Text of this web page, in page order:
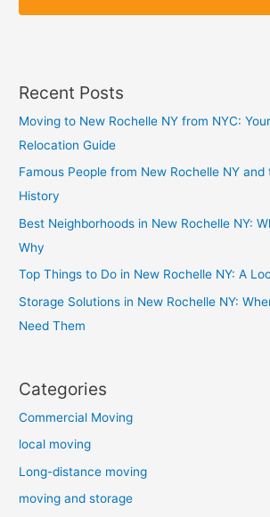
p
p
Recent Posts
Moving to New Rochelle NY from NYC:
Relocation Guide
Famous People from New Rochelle NY and
History
Best Neighborhoods in New Rochelle NY:
Why
Top Things to Do in New Rochelle NY: A
Storage Solutions in New Rochelle NY:
Need Them
Categories
Commercial Moving
local moving
Long-distance moving
moving and storage